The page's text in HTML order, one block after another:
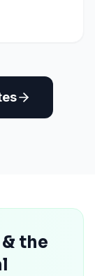
the